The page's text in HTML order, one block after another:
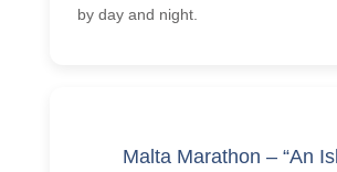
by day and night.
Malta Marathon – “An